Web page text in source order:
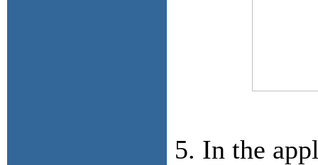
5. In the